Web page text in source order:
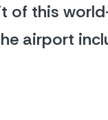
of this
airport